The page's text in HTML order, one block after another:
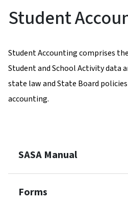
Student
Student Accounting comprises
Student and School Activity data
state law and State Board
accounting.
SASA Manual
Forms